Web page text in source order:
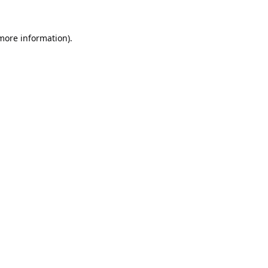
information).